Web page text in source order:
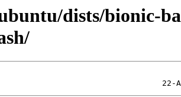
dists/bionic-